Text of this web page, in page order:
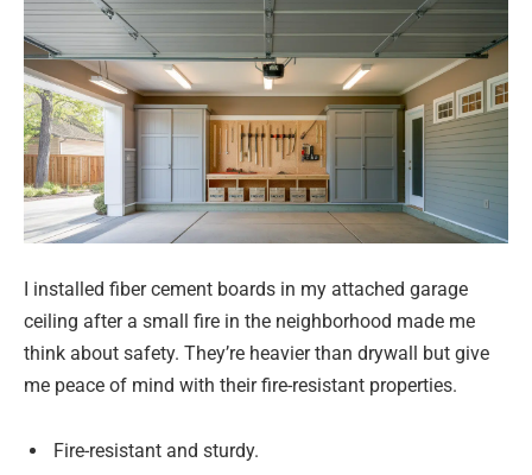
I installed fiber cement boards in my attached garage
ceiling after a small fire in the neighborhood made me
think about safety. They’re heavier than drywall but give
me peace of mind with their fire-resistant properties.
Fire-resistant and sturdy.